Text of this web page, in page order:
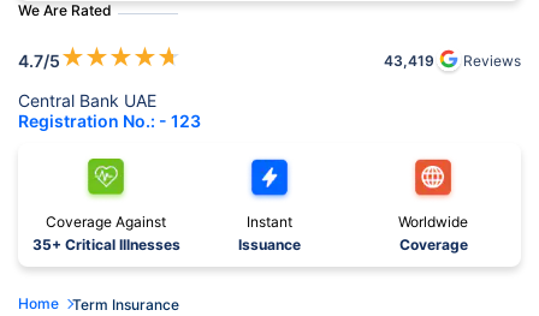
We Are Rated
4.7/5★★★★★ 43,419 Reviews
Central Bank UAE
Registration No.: - 123
Coverage Against
35+ Critical Illnesses
Instant
Issuance
Worldwide
Coverage
Home Term Insurance